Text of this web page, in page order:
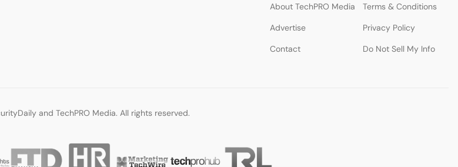
About TechPRO Media
Terms & Conditions
Advertise
Privacy Policy
Contact
Do Not Sell My Info
and TechPRO Media. All rights reserved.